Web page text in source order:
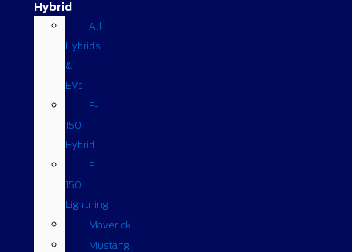
Hybrid
All
Hybrids
&
EVs
F-
150
Hybrid
F-
150
Lightning
Maverick
Mustang